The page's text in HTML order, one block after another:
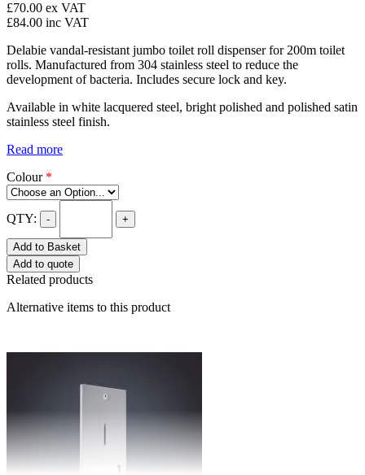
£70.00 ex VAT
£84.00 inc VAT
Delabie vandal-resistant jumbo toilet roll dispenser for 200m toilet
rolls. Manufactured from 304 stainless steel to reduce the
development of bacteria. Includes secure lock and key.
Available in white lacquered steel, bright polished and polished satin
stainless steel finish.
Read more
Colour *
QTY: - +
Add to Basket
Add to quote
Related products
Alternative items to this product